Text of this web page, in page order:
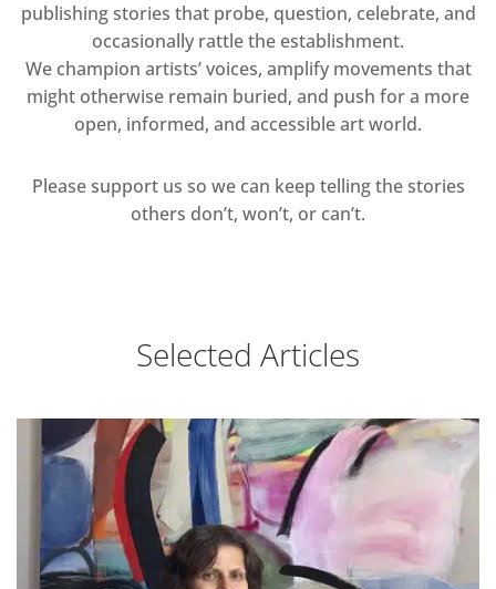
publishing stories that probe, question, celebrate, and
occasionally rattle the establishment.
We champion artists’ voices, amplify movements that
might otherwise remain buried, and push for a more
open, informed, and accessible art world.
Please support us so we can keep telling the stories
others don’t, won’t, or can’t.
Selected Articles